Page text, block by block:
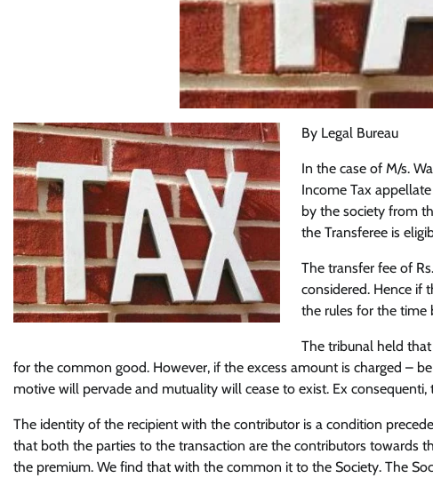
By Legal Bureau
In the case of M/s.
Income Tax
by the society from
the Transferee is
The transfer fee of
considered. Hence if
the rules for the time
The tribunal held
for the common good. However, if the excess amount is charged –
motive will pervade and mutuality will cease to exist. Ex
The identity of the recipient with the contributor is a condition
that both the parties to the transaction are the contributors towards
the premium. We find that with the common it to the Society. The